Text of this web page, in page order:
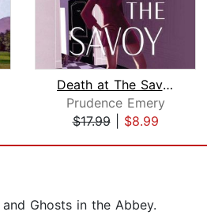
Death at The Savoy
Prudence Emery
$17.99| $8.99
Ghosts in the Abbey.